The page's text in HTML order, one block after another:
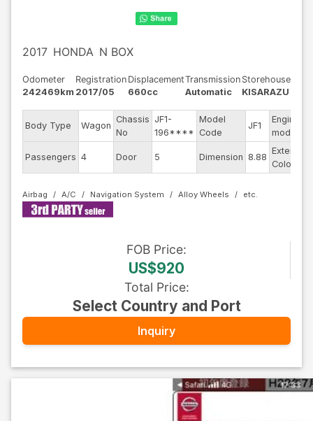
2017 HONDA N BOX
Odometer
242469km
Registration
2017/05
Displacement
660cc
Transmission
Automatic
Storehouse
KISARAZU
Body Type Wagon
Chassis
No
JF1-
196****
Model
Code
JF1
Engine
model
Passengers 4 Door 5 Dimension 8.88
Exterior
Color
Airbag A/C Navigation System Alloy Wheels
FOB Price:
US$920
Total Price:
Select Country and Port
Inquiry